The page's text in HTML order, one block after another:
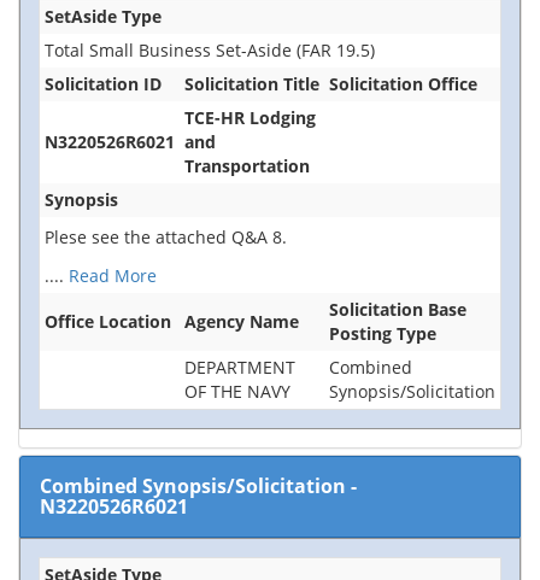
SetAside Type
Total Small Business Set-Aside (FAR 19.5)
Solicitation ID
Solicitation Title Solicitation Office
N3220526R6021
TCE-HR Lodging
and
Transportation
Synopsis
Plese see the attached Q&A 8.
.... Read More
Office Location Agency Name
Solicitation Base
Posting Type
DEPARTMENT
OF THE NAVY
Combined
Synopsis/Solicitation
Combined Synopsis/Solicitation -
N3220526R6021
SetAside Type